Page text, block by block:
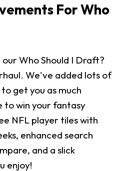
For Who
Who Should I Draft?
We've added lots of
get you as much
to win your fantasy
NFL player tiles with
enhanced search
and a slick
enjoy!